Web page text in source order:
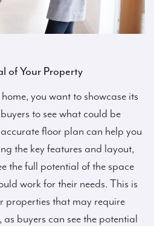
of Your Property
you want to showcase its
to see what could be
floor plan can help you
the key features and layout,
the full potential of the space
work for their needs. This is
that may require
buyers can see the potential